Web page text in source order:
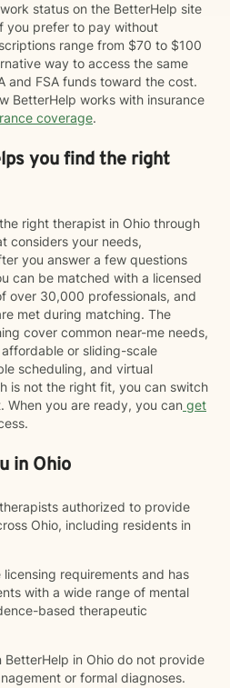
status on the BetterHelp site
you prefer to pay without
range from $70 to $100
way to access the same
and FSA funds toward the cost.
BetterHelp works with insurance
coverage.
you find the right
right therapist in Ohio through
considers your needs,
you answer a few questions
can be matched with a licensed
over 30,000 professionals, and
met during matching. The
cover common near-me needs,
or sliding-scale
scheduling, and virtual
is not the right fit, you can switch
you are ready, you can get
in Ohio
authorized to provide
Ohio, including residents in
requirements and has
with a wide range of mental
based therapeutic
BetterHelp in Ohio do not provide
or formal diagnoses.